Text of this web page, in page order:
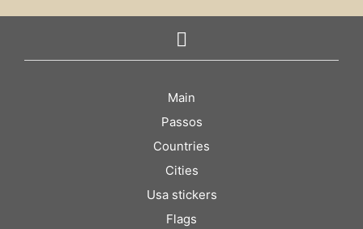
Main
Passos
Countries
Cities
Usa stickers
Flags